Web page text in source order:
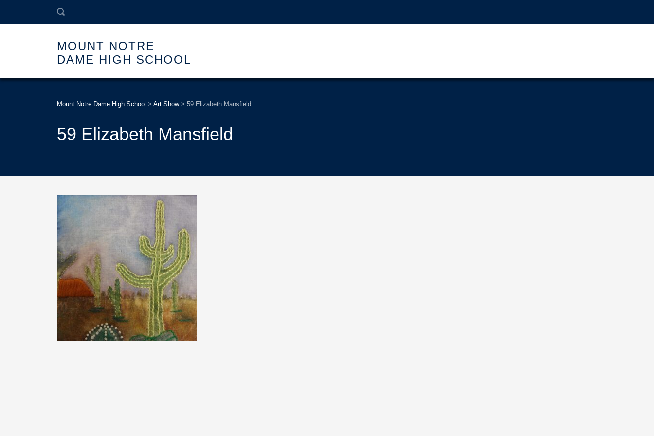
MOUNT NOTRE
DAME HIGH SCHOOL
Mount Notre Dame High School > Art Show> 59 Elizabeth Mansfield
59 Elizabeth Mansfield